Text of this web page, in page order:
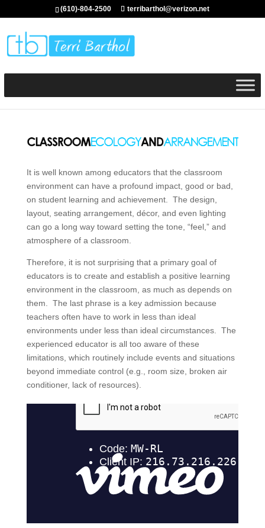
(610)-804-2500 terribarthol@verizon.net
It is well known among educators that the classroom
environment can have a profound impact, good or bad,
on student learning and achievement. The design,
layout, seating arrangement, décor, and even lighting
can go a long way toward setting the tone, “feel,” and
atmosphere of a classroom.
Therefore, it is not surprising that a primary goal of
educators is to create and establish a positive learning
environment in the classroom, as much as depends on
them. The last phrase is a key admission because
teachers often have to work in less than ideal
environments under less than ideal circumstances. The
experienced educator is all too aware of these
limitations, which routinely include events and situations
beyond immediate control (e.g., room size, broken air
conditioner, lack of resources).